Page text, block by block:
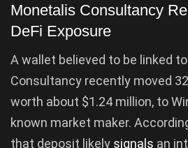
Monetalis Consultancy
DeFi Exposure
A wallet believed to be linked
Consultancy recently moved
worth about $1.24 million, to
known market maker.
that deposit likely signals an